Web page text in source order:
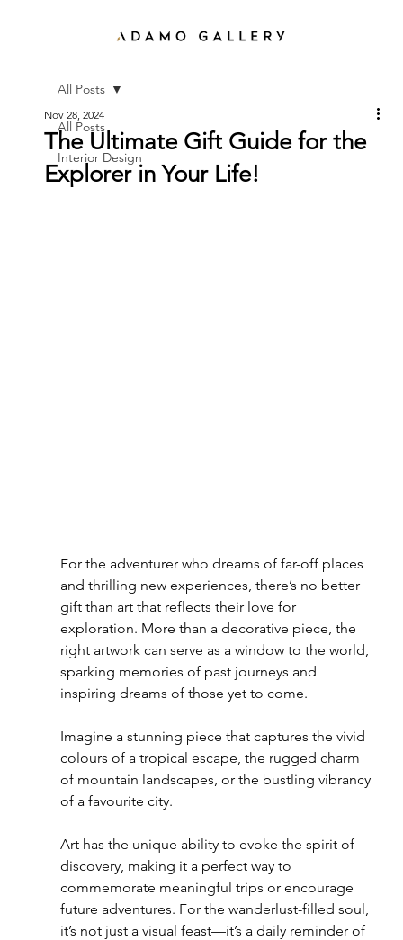
All Posts
Interior Design
All Posts
The Ultimate Gift Guide for the
Explorer in Your Life!
Nov 28, 2024
For the adventurer who dreams of far-off places
and thrilling new experiences, there’s no better
gift than art that reflects their love for
exploration. More than a decorative piece, the
right artwork can serve as a window to the world,
sparking memories of past journeys and
inspiring dreams of those yet to come.
Imagine a stunning piece that captures the vivid
colours of a tropical escape, the rugged charm
of mountain landscapes, or the bustling vibrancy
of a favourite city.
Art has the unique ability to evoke the spirit of
discovery, making it a perfect way to
commemorate meaningful trips or encourage
future adventures. For the wanderlust-filled soul,
it’s not just a visual feast—it’s a daily reminder of